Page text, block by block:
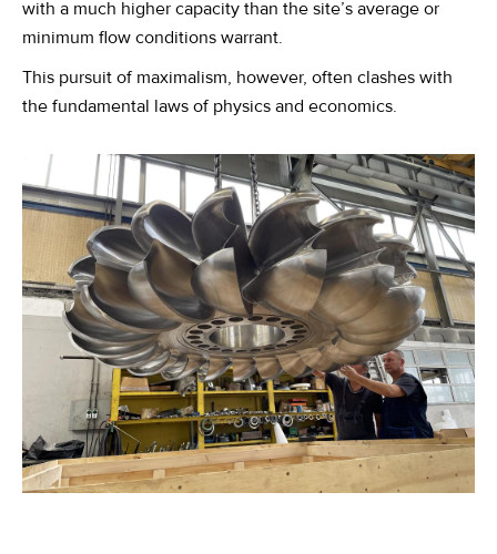
with a much higher capacity than the site’s average or
minimum flow conditions warrant.
This pursuit of maximalism, however, often clashes with
the fundamental laws of physics and economics.